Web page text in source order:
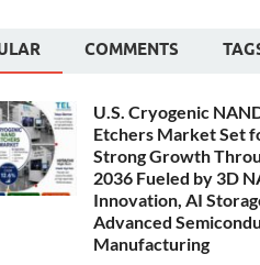
COMMENTS
U.S. Cryogenic
Etchers Market Set
Strong Growth
2036 Fueled by 3D
Innovation, AI
Advanced
Manufacturing